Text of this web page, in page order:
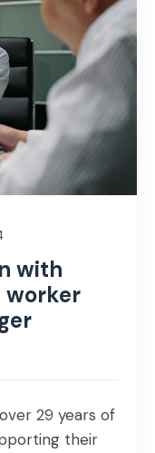
with
worker
29 years of
their